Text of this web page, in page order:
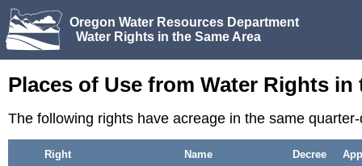
Oregon Water Resources Department
Water Rights in the Same Area
Places of Use from Water Rights in
The following rights have acreage in the same
Right Name Decree App